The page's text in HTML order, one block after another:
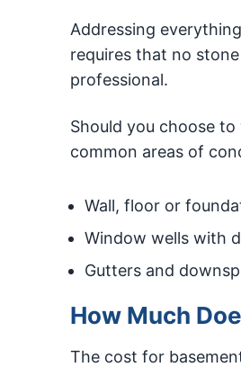
Addressing
requires that no
professional.
Should you choose
common areas of
Wall, floor or
Window wells with
Gutters and
How Much
The cost for